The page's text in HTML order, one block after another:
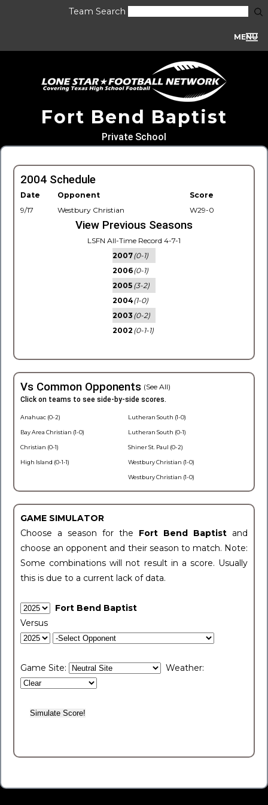
Team Search
MENU
Fort Bend Baptist
Private School
2004 Schedule
Date Opponent
Score
9/17
Westbury Christian W29-0
View Previous Seasons
LSFN All-Time Record 4-7-1
2007(0-1)
2006(0-1)
2005 (3-2)
2004(1-0)
2003 (0-2)
2002 (0-1-1)
Vs Common Opponents (See All)
Click on teams to see side-by-side scores.
Anahuac (0-2)
Bay Area Christian (1-0)
Christian (0-1)
High Island (0-1-1)
Lutheran South (1-0)
Lutheran South (0-1)
Shiner St. Paul (0-2)
Westbury Christian (1-0)
Westbury Christian (1-0)
GAME SIMULATOR
Choose a season for the Fort Bend Baptist and
choose an opponent and their season to match. Note:
Some combinations will not result in a score. Usually
this is due to a current lack of data.
Fort Bend Baptist
Versus
Game Site: Weather: